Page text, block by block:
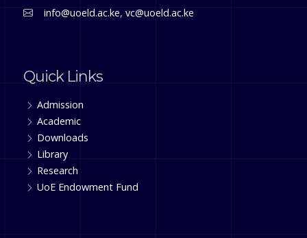
info@uoeld.ac.ke,vc@uoeld.ac.ke
Quick Links
Admission
Academic
Downloads
Library
Research
UoE Endowment Fund